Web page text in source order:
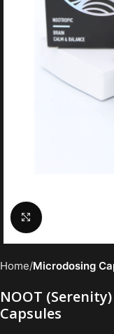
Click to enlarge
Home Microdosing
NOOT
Capsules